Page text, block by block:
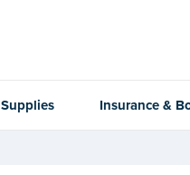
Supplies Insurance &